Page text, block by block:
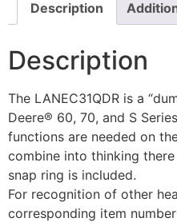
Description
Description
The LANEC31QDR is a
Deere® 60, 70, and S
functions are needed on
combine into thinking
snap ring is included.
For recognition of other
corresponding item